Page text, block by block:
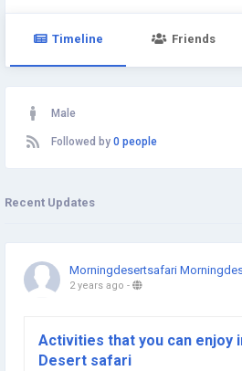
Timeline Friends
Male
Followed by 0 people
Recent Updates
Morningdesertsafari
2 years ago -
Activities that you can enjoy
Desert safari